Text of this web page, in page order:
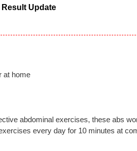
Update
at home
abdominal exercises, these abs
every day for 10 minutes at